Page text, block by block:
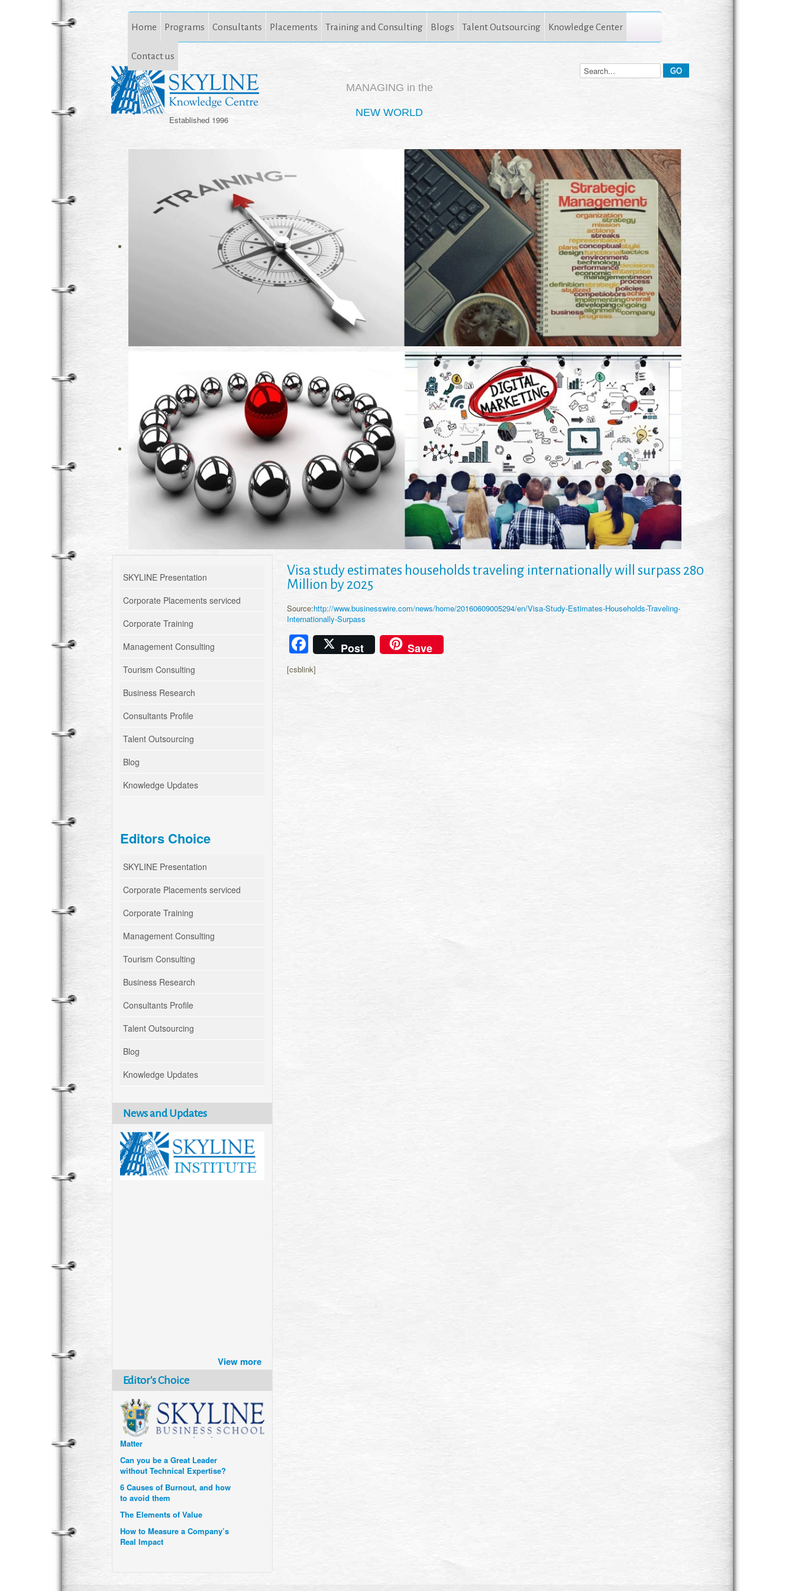
Home Programs Consultants Placements Training and Consulting Blogs Talent Outsourcing Knowledge Center
Contact us
Established 1996
MANAGING in the
NEW WORLD
Visa study estimates households traveling internationally will surpass 280
Million by 2025
Source:http://www.businesswire.com/news/home/20160609005294/en/Visa-Study-Estimates-Households-Traveling-
Internationally-Surpass
Facebook
Post Save
[csblink]
SKYLINE Presentation
Corporate Placements serviced
Corporate Training
Management Consulting
Tourism Consulting
Business Research
Consultants Profile
Talent Outsourcing
Blog
Knowledge Updates
Editors Choice
SKYLINE Presentation
Corporate Placements serviced
Corporate Training
Management Consulting
Tourism Consulting
Business Research
Consultants Profile
Talent Outsourcing
Blog
Knowledge Updates
News and Updates
View more
Editor's Choice
How Six Companies are using
Technology and Data to
Transform Themselves
Six Digital Trends gaining
Momentum- and why they
Matter
Can you be a Great Leader
without Technical Expertise?
6 Causes of Burnout, and how
to avoid them
The Elements of Value
How to Measure a Company’s
Real Impact
Uzbekistan’s Tourism bets on
compensations for infected
When it comes to Culture, does